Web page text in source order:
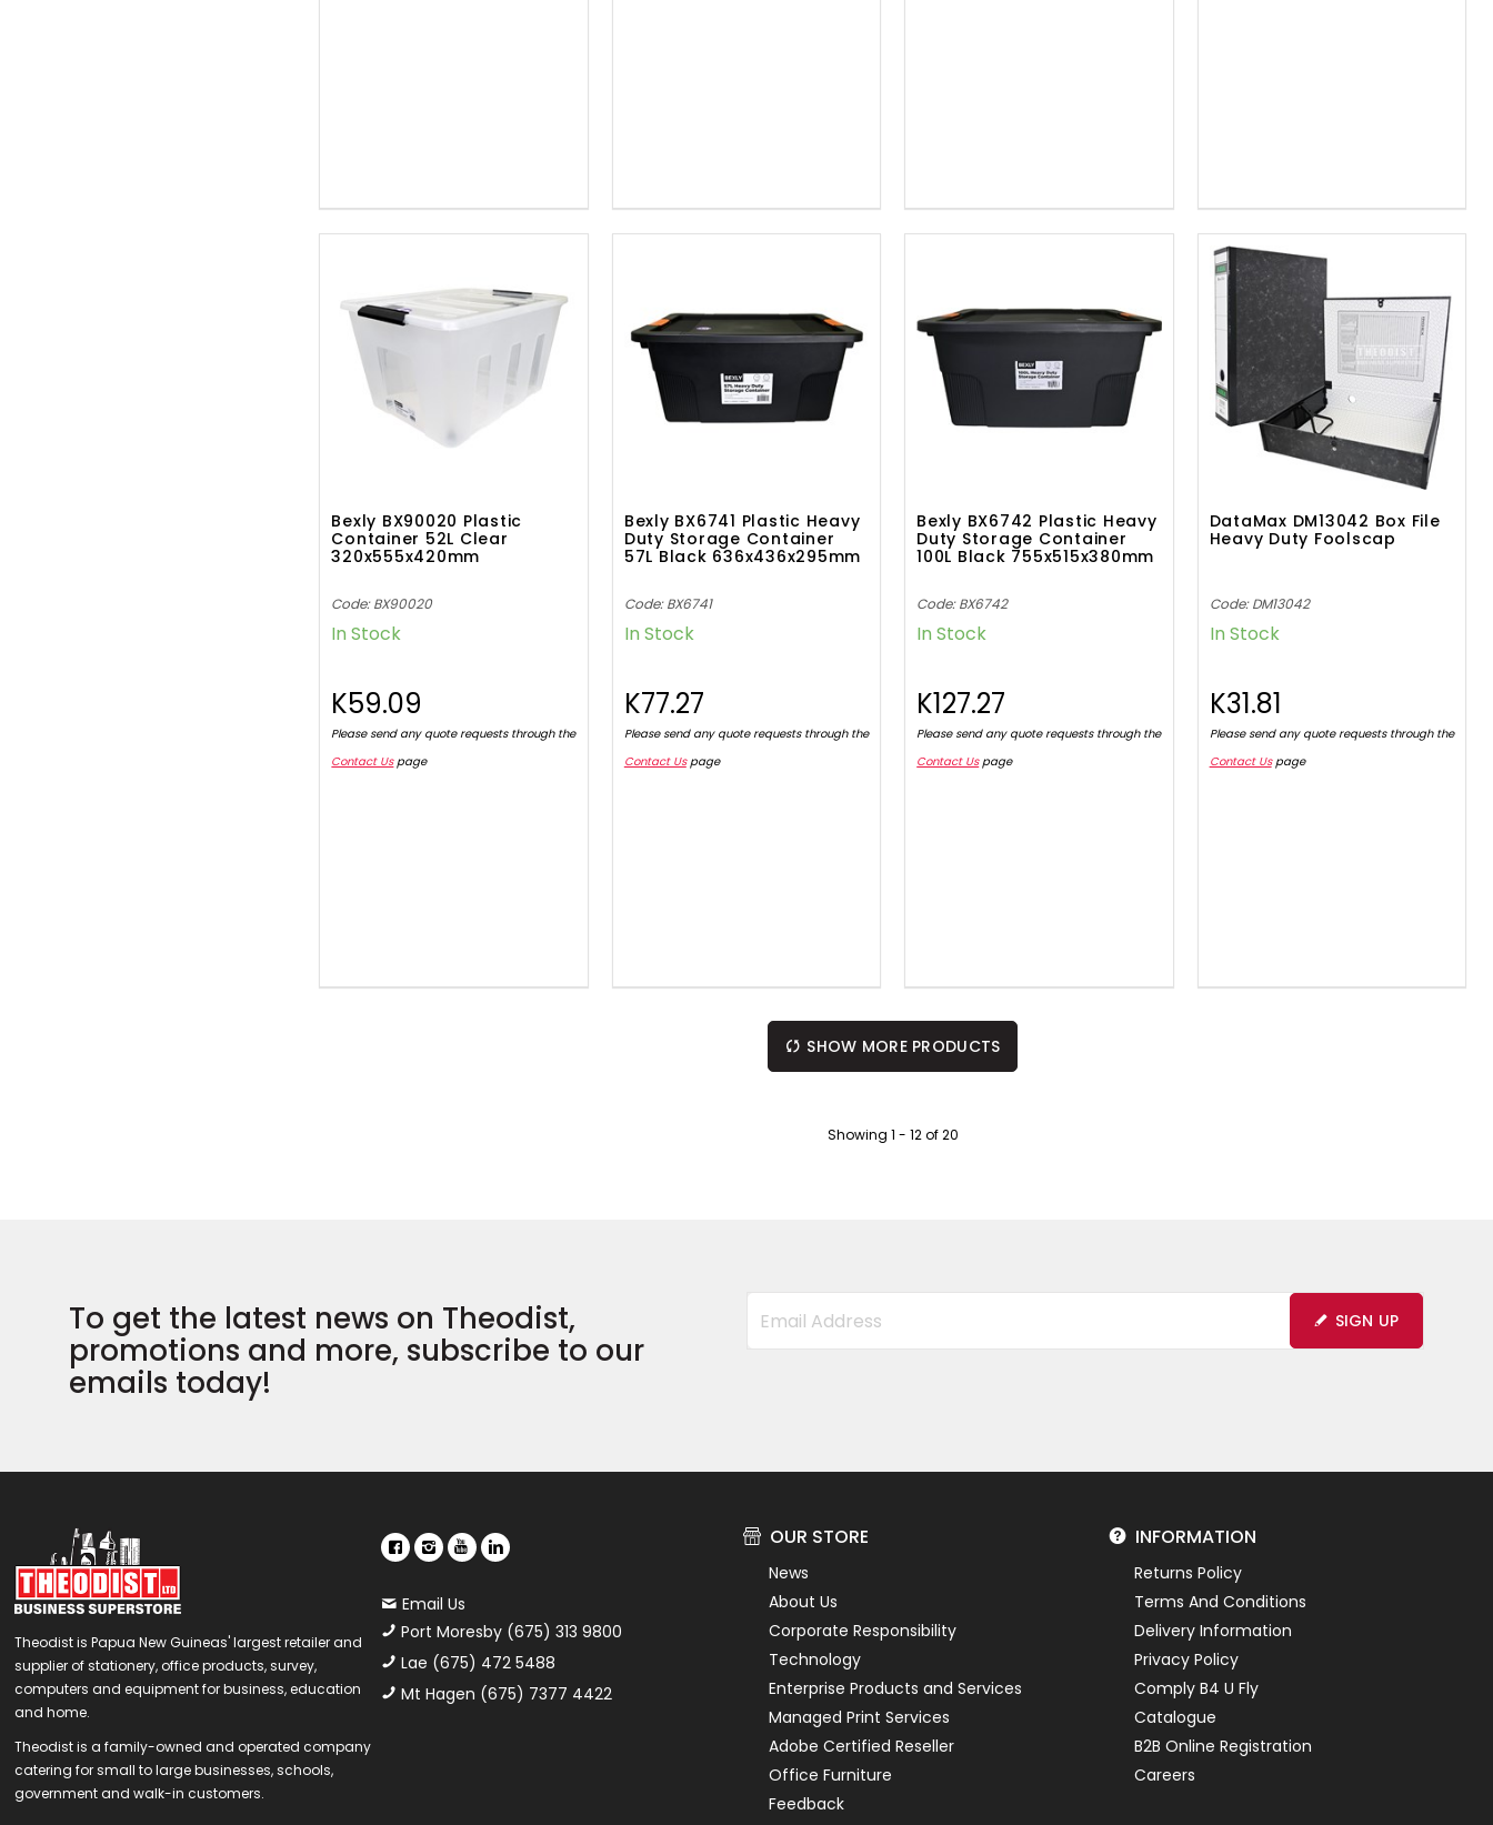
Bexly BX90020 Plastic
Container 52L Clear
320x555x420mm
Code: BX90020
In Stock
K59.09
Please send any quote requests through the
Contact Uspage
Bexly BX6741 Plastic Heavy
Duty Storage Container
57L Black 636x436x295mm
Code: BX6741
In Stock
K77.27
Please send any quote requests through the
Contact Uspage
Bexly BX6742 Plastic Heavy
Duty Storage Container
100L Black 755x515x380mm
Code: BX6742
In Stock
K127.27
Please send any quote requests through the
Contact Uspage
DataMax DM13042 Box File
Heavy Duty Foolscap
Code: DM13042
In Stock
K31.81
Please send any quote requests through the
Contact Uspage
SHOW MORE PRODUCTS
Showing 1 - 12of20
To get the latest news on Theodist,
promotions and more, subscribe to our
emails today!
SIGN UP
Theodist is Papua New Guineas' largest retailer and
supplier of stationery, office products, survey,
computers and equipment for business, education
and home.
Theodist is a family-owned and operated company
catering for small to large businesses, schools,
government and walk-in customers.
Email Us
Port Moresby (675) 313 9800
Lae (675) 472 5488
Mt Hagen (675) 7377 4422
OUR STORE
News
About Us
Corporate Responsibility
Technology
Enterprise Products and Services
Managed Print Services
Adobe Certified Reseller
Office Furniture
Feedback
INFORMATION
Returns Policy
Terms And Conditions
Delivery Information
Privacy Policy
Comply B4 U Fly
Catalogue
B2B Online Registration
Careers